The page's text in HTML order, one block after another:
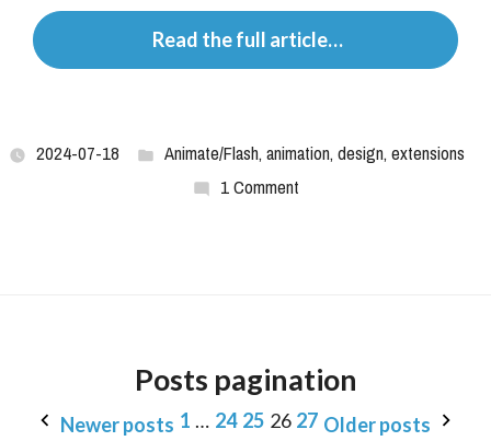
Read the full article…
2024-07-18 Animate/Flash,animation,design,extensions
1 Comment
Posts pagination
Newer posts 1 … 24 25 26 27 Older posts